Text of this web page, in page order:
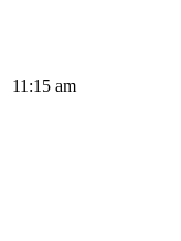
11:15 am